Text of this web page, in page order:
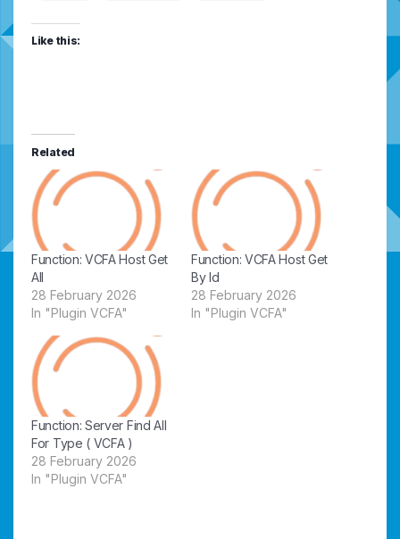
Like this:
Related
Function: VCFA Host Get
All
28 February 2026
In "Plugin VCFA"
Function: VCFA Host Get
By Id
28 February 2026
In "Plugin VCFA"
Function: Server Find All
For Type ( VCFA )
28 February 2026
In "Plugin VCFA"